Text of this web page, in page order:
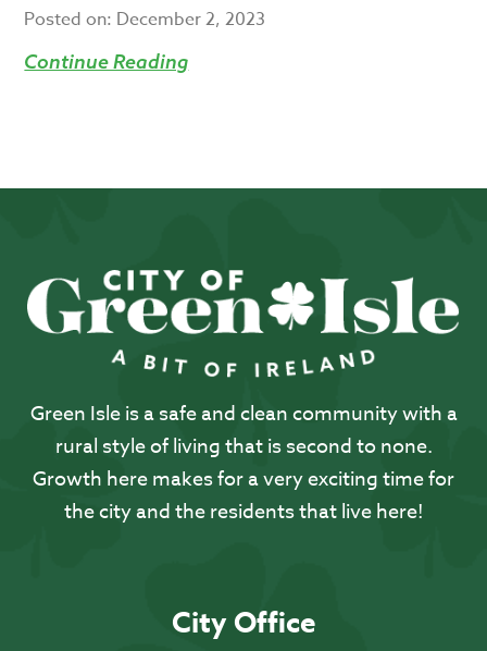
Posted on: December 2, 2023
Continue Reading
Green Isle is a safe and clean community with a
rural style of living that is second to none.
Growth here makes for a very exciting time for
the city and the residents that live here!
City Office